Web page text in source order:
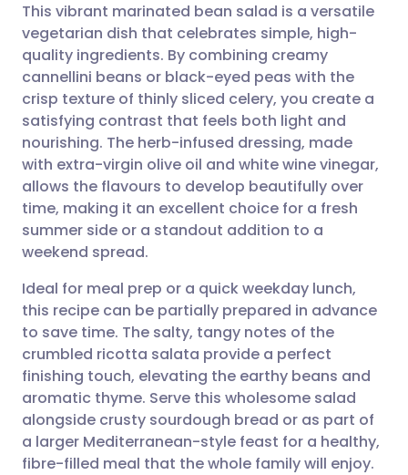
Share via email
Share via Facebook
Share via LinkedIn
Share via X
Copy link
🇬🇧 English 🇩🇪 Deutsch
🇪🇸 Español 🇫🇷 Français
🇮🇹 Italiano 🇵🇹
🇮🇳 हिन्दी 🇮🇱 עברית
This vibrant marinated bean salad is a versatile
vegetarian dish that celebrates simple, high-
quality ingredients. By combining creamy
cannellini beans or black-eyed peas with the
crisp texture of thinly sliced celery, you create a
satisfying contrast that feels both light and
nourishing. The herb-infused dressing, made
with extra-virgin olive oil and white wine vinegar,
allows the flavours to develop beautifully over
time, making it an excellent choice for a fresh
summer side or a standout addition to a
weekend spread.
Ideal for meal prep or a quick weekday lunch,
this recipe can be partially prepared in advance
to save time. The salty, tangy notes of the
crumbled ricotta salata provide a perfect
finishing touch, elevating the earthy beans and
aromatic thyme. Serve this wholesome salad
alongside crusty sourdough bread or as part of
a larger Mediterranean-style feast for a healthy,
fibre-filled meal that the whole family will enjoy.